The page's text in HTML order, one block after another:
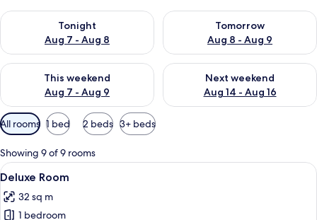
Tonight
Aug 7 - Aug 8
Check availability for tonight Aug 7 - Aug 8
Tomorrow
Aug 8 - Aug 9
Check availability for
This weekend
Aug 7 - Aug 9
Check availability for this weekend Aug 7 - Aug 9
Next weekend
Aug 14 - Aug 16
Check availability for next
Available
filters
for
rooms
All rooms 1 bed 2 beds 3+ beds
Showing 9 of 9 rooms
View
all
photos
A hotel room with a large bed,
10
Deluxe Room
32 sq m
1 bedroom